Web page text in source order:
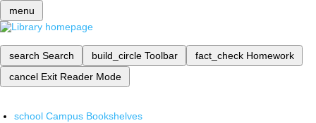
menu
search Search build_circle Toolbar fact_check Homework
cancel Exit Reader Mode
school Campus Bookshelves